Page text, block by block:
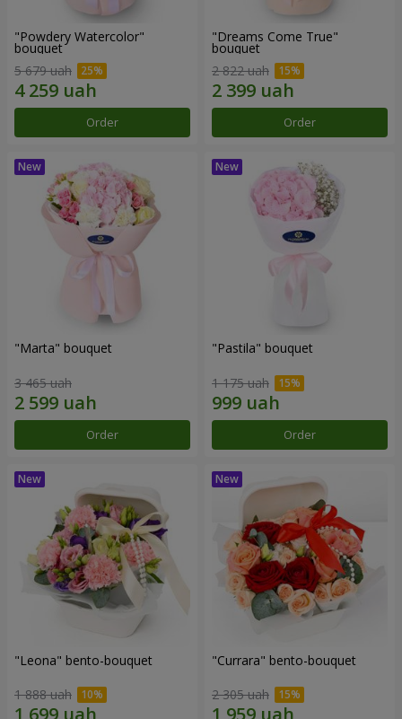
"Powdery Watercolor"
bouquet
5 679 uah
Order
"Dreams Come True"
bouquet
2 822 uah
Order
"Marta" bouquet
3 465 uah
Order
"Pastila" bouquet
1 175 uah
Order
"Leona" bento-bouquet
1 888 uah
"Currara" bento-bouquet
2 305 uah